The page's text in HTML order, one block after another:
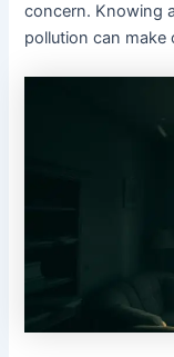
concern. Knowing
pollution can make